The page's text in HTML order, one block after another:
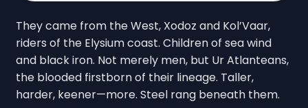
They came from the West, Xodoz and Kol’Vaar,
riders of the Elysium coast. Children of sea wind
and black iron. Not merely men, but Ur Atlanteans,
the blooded firstborn of their lineage. Taller,
harder, keener—more. Steel rang beneath them.